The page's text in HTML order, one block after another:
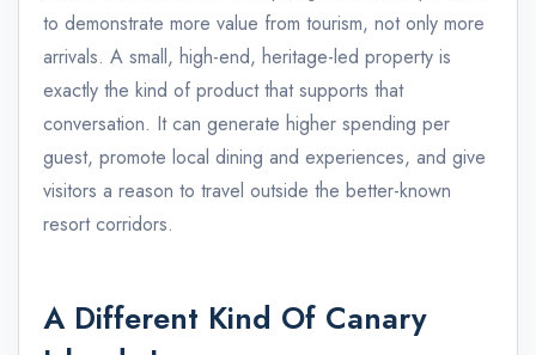
to demonstrate more value from tourism, not only more
arrivals. A small, high-end, heritage-led property is
exactly the kind of product that supports that
conversation. It can generate higher spending per
guest, promote local dining and experiences, and give
visitors a reason to travel outside the better-known
resort corridors.
A Different Kind Of Canary